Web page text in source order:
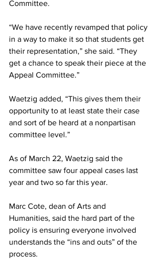
Committee.
“We have recently revamped that policy
in a way to make it so that students get
their representation,” she said. “They
get a chance to speak their piece at the
Appeal Committee.”
Waetzig added, “This gives them their
opportunity to at least state their case
and sort of be heard at a nonpartisan
committee level.”
As of March 22, Waetzig said the
committee saw four appeal cases last
year and two so far this year.
Marc Cote, dean of Arts and
Humanities, said the hard part of the
policy is ensuring everyone involved
understands the “ins and outs” of the
process.